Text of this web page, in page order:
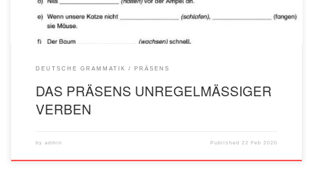
DEUTSCHE GRAMMATIK PRÄSENS
DAS PRÄSENS UNREGELMÄSSIGER
VERBEN
by admin Published22 Feb 2020